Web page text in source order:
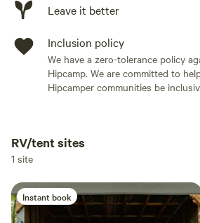
Leave it better
Inclusion policy
We have a zero-tolerance policy
Hipcamp. We are committed to
Hipcamper communities be
Add guests
RV/tent sites
1 site
Instant book